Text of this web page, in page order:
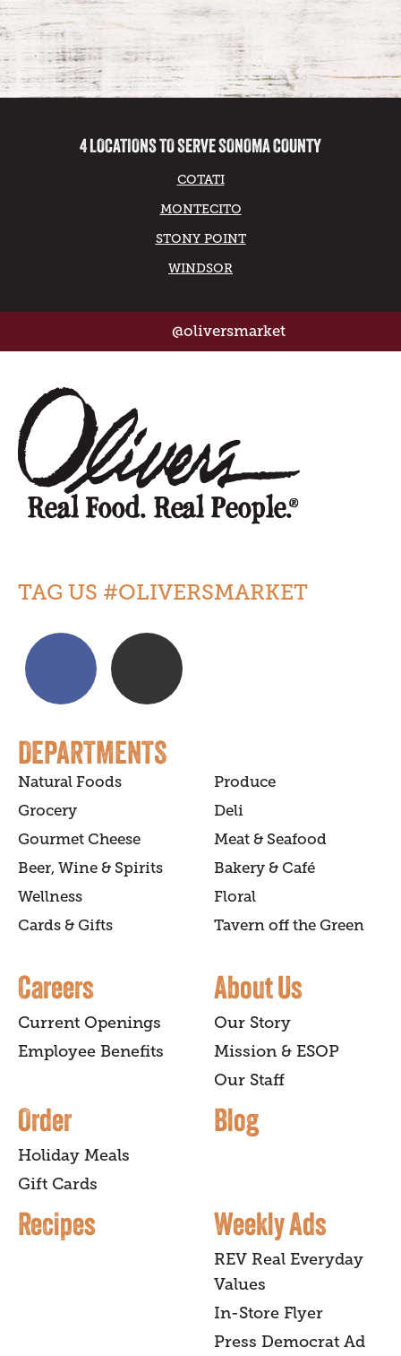
4 LOCATIONS TO SERVE SONOMA COUNTY
COTATI
MONTECITO
STONY POINT
WINDSOR
@oliversmarket
TAG US #OLIVERSMARKET
DEPARTMENTS
Natural Foods
Produce
Grocery
Deli
Gourmet Cheese
Meat & Seafood
Beer, Wine & Spirits
Bakery & Café
Wellness
Floral
Cards & Gifts
Tavern off the Green
Careers
Current Openings
Employee Benefits
About Us
Our Story
Mission & ESOP
Our Staff
Order
Holiday Meals
Gift Cards
Blog
Recipes Weekly Ads
REV Real Everyday
Values
In-Store Flyer
Press Democrat Ad